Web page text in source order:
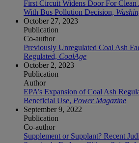
First Circuit Widens Door For
With Bus Pollution Decision,
October 27, 2023
Publication
Co-author
Previously Unregulated Coal Ash
Regulated, CoalAge
October 2, 2023
Publication
Author
EPA’s Expansion of Coal Ash
Beneficial Use, Power Magazine
September 9, 2022
Publication
Co-author
Supplement or Supplant? Recent